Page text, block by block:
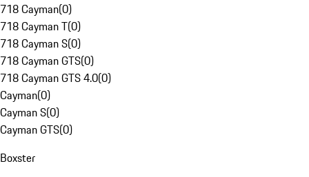
718 Cayman(0)
718 Cayman T(0)
718 Cayman S(0)
718 Cayman GTS(0)
718 Cayman GTS 4.0(0)
Cayman(0)
Cayman S(0)
Cayman GTS(0)
Boxster